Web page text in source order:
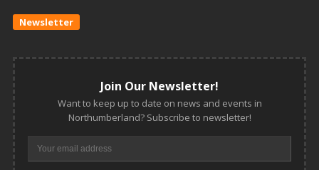
Newsletter
Join Our Newsletter!
Want to keep up to date on news and events in
Northumberland? Subscribe to newsletter!